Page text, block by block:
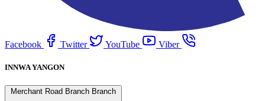
Facebook Twitter YouTube Viber
INNWA YANGON
Merchant Road Branch Branch